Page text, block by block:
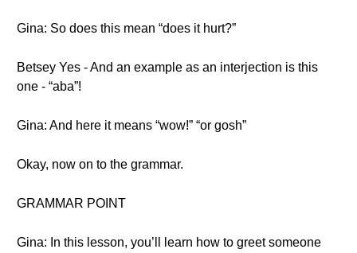
Gina: So does this mean “does it hurt?”
Betsey Yes - And an example as an interjection is this
one - “aba”!
Gina: And here it means “wow!” “or gosh”
Okay, now on to the grammar.
GRAMMAR POINT
Gina: In this lesson, you’ll learn how to greet someone